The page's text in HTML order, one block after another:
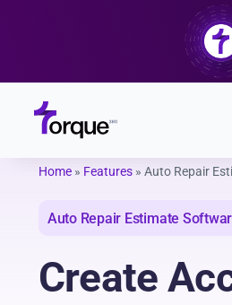
Home» Features» Auto Repair
Auto Repair Estimate
Create